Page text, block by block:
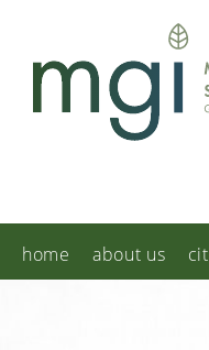
home about us